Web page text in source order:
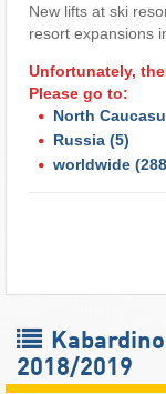
New lifts at ski
resort expansions
Unfortunately,
Please go to:
North
Russia (5)
worldwide
2018/2019